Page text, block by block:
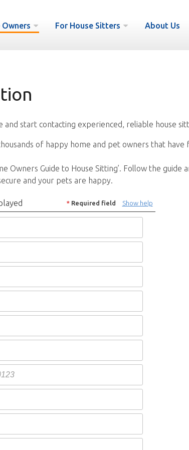
Owners For House Sitters About Us
start contacting experienced, reliable house
of happy home and pet owners that
Owners Guide to House Sitting’. Follow the guide
and your pets are happy.
Show help
*Required field